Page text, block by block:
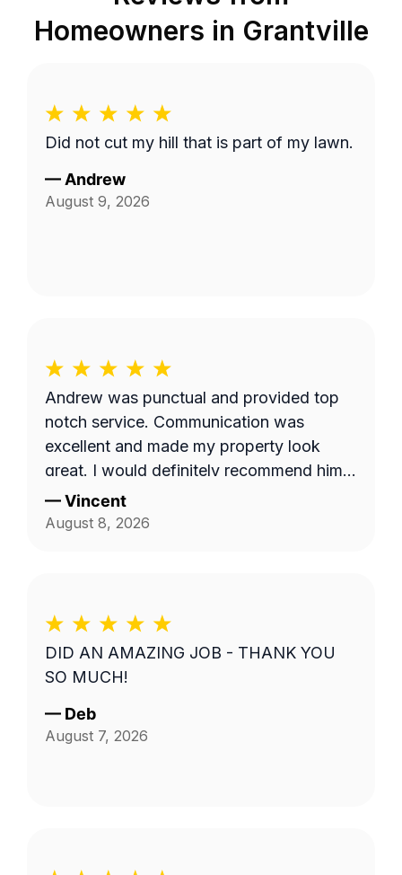
Homeowners in Grantville
Did not cut my hill that is part of my lawn.
— Andrew
August 9, 2026
Andrew was punctual and provided top
notch service. Communication was
excellent and made my property look
great. I would definitely recommend him
to others.
—Vincent
August 8, 2026
DID AN AMAZING JOB - THANK YOU
SO MUCH!
— Deb
August 7, 2026